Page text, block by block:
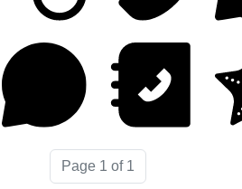
Page 1 of 1